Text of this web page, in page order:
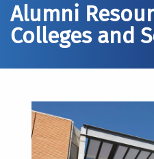
Alumni
Colleges and